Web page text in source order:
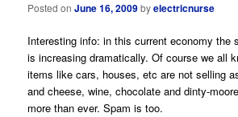
Posted onJune 16, 2009byelectricnurse
Interesting info: in this current economy the
is increasing dramatically. Of course we all
items like cars, houses, etc are not selling
and cheese, wine, chocolate and dinty-
more than ever. Spam is too.